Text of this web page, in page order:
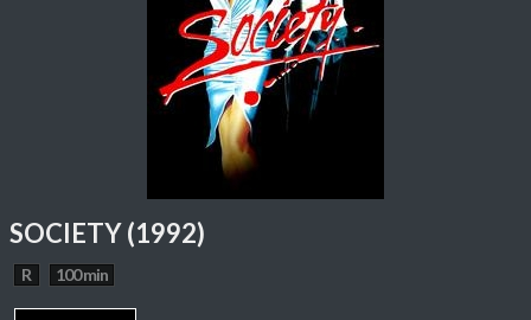
SOCIETY (1992)
R 100 min